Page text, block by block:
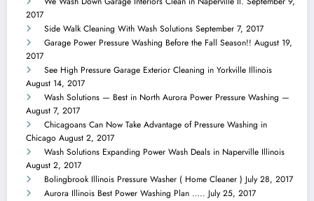
2017
Side Walk Cleaning With Wash Solutions September 7, 2017
Garage Power Pressure Washing Before the Fall Season!! August 19,
2017
See High Pressure Garage Exterior Cleaning in Yorkville Illinois
August 14, 2017
Wash Solutions — Best in North Aurora Power Pressure Washing —
August 7, 2017
Chicagoans Can Now Take Advantage of Pressure Washing in
Chicago August 2, 2017
Wash Solutions Expanding Power Wash Deals in Naperville Illinois
August 2, 2017
Bolingbrook Illinois Pressure Washer ( Home Cleaner ) July 28, 2017
Aurora Illinois Best Power Washing Plan ….. July 25, 2017